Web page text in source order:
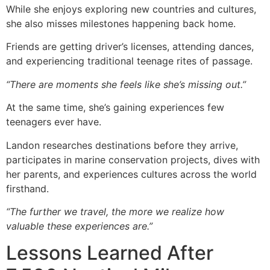
While she enjoys exploring new countries and cultures,
she also misses milestones happening back home.
Friends are getting driver’s licenses, attending dances,
and experiencing traditional teenage rites of passage.
“There are moments she feels like she’s missing out.”
At the same time, she’s gaining experiences few
teenagers ever have.
Landon researches destinations before they arrive,
participates in marine conservation projects, dives with
her parents, and experiences cultures across the world
firsthand.
“The further we travel, the more we realize how
valuable these experiences are.”
Lessons Learned After